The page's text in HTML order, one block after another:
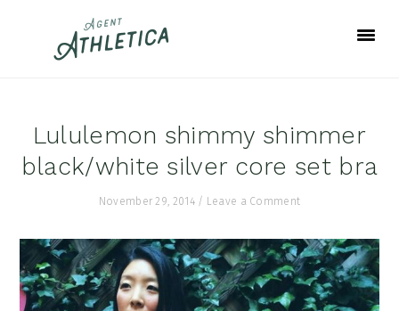
Lululemon shimmy shimmer
black/white silver core set bra
November 29, 2014/ Leave a Comment